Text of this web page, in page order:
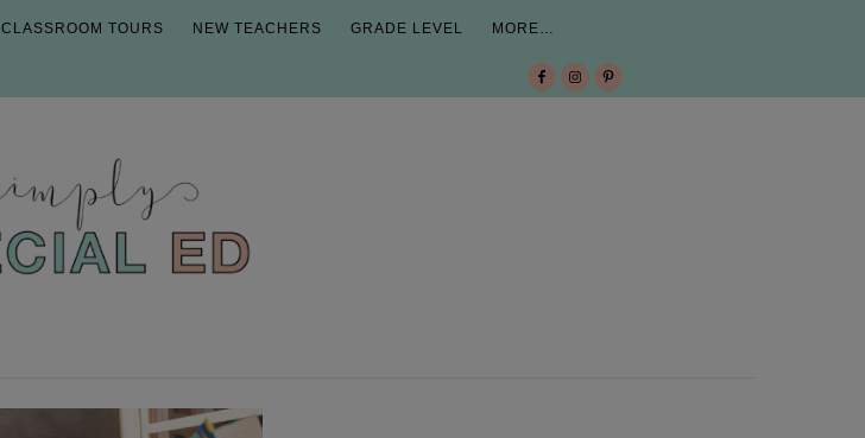
CLASSROOM TOURS NEW TEACHERS GRADE LEVEL MORE…